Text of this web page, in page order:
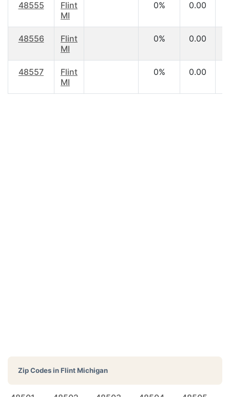
48555
Flint
MI
0% 0.00
48556
Flint
MI
0% 0.00
48557
Flint
MI
0% 0.00
Zip Codes inFlint Michigan